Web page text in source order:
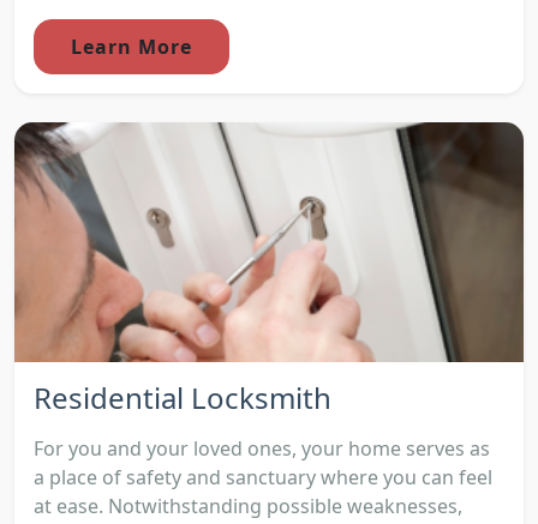
Learn More
Residential Locksmith
For you and your loved ones, your home serves as
a place of safety and sanctuary where you can feel
at ease. Notwithstanding possible weaknesses,